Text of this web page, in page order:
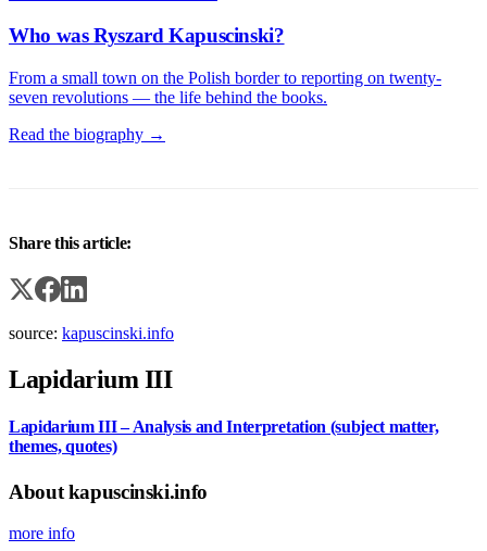
Who was Ryszard Kapuscinski?
From a small town on the Polish border to reporting on twenty-
seven revolutions — the life behind the books.
Read the biography →
Share this article:
source: kapuscinski.info
Lapidarium III
Lapidarium III – Analysis and Interpretation (subject matter,
themes, quotes)
About kapuscinski.info
more info